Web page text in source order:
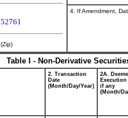
52761
(Zip)
4. If Amendment,
Table I - Non-Derivative
2. Transaction
Date
(Month/Day/Year)
2A.
Execution
if any
(Month/